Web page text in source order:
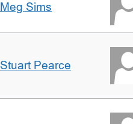
Meg Sims
Stuart Pearce